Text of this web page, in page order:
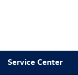
Service Center